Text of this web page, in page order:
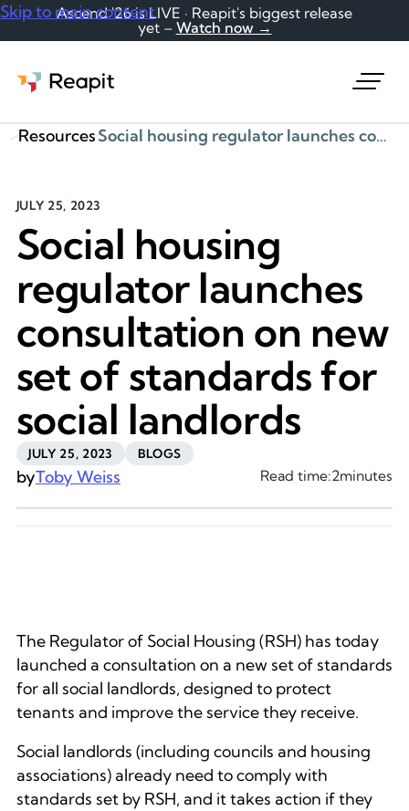
Skip to main content
Ascend '26 is LIVE · Reapit's biggest release
yet – Watch now →
Resources Social housing regulator launches consultation on new set of standards for social landlords
JULY 25, 2023
Social housing
regulator launches
consultation on new
set of standards for
social landlords
JULY 25, 2023 BLOGS
byToby Weiss Read time:2minutes
The Regulator of Social Housing (RSH) has today
launched a consultation on a new set of standards
for all social landlords, designed to protect
tenants and improve the service they receive.
Social landlords (including councils and housing
associations) already need to comply with
standards set by RSH, and it takes action if they